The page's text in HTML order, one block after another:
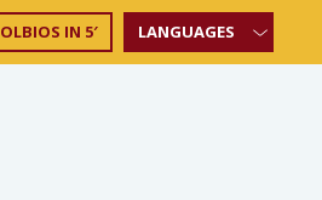
OLBIOS IN 5′ LANGUAGES